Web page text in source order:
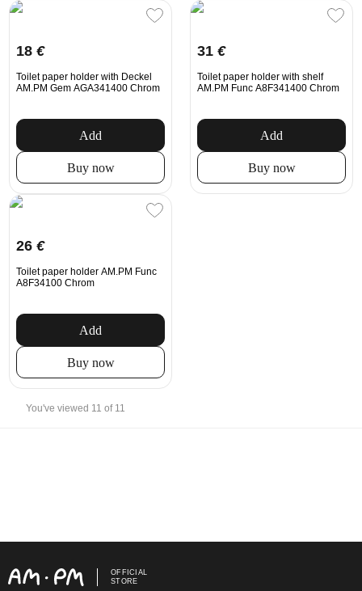
18 €
Toilet paper holder with Deckel
AM.PM Gem AGA341400 Chrom
Add
Buy now
31 €
Toilet paper holder with shelf
AM.PM Func A8F341400 Chrom
Add
Buy now
26 €
Toilet paper holder AM.PM Func
A8F34100 Chrom
Add
Buy now
You've viewed 11 of 11
OFFICIAL
STORE